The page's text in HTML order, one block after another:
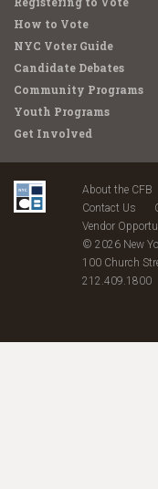
How to Vote
NYC Voter Guide
Candidate Debates
Community Programs
Youth Programs
Get Involved
About the CFB
Contact Us
Vendor
© 2026 New
100 Church
212.409.1800